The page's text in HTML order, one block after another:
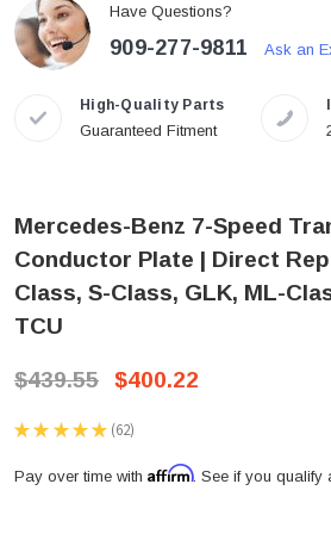
Have Questions?
909-277-9811 Ask an
High-Quality Parts
Guaranteed Fitment
Mercedes-Benz 7-Speed
Conductor Plate | Direct
Class, S-Class, GLK, ML-
TCU
$439.55 $400.22
★ ★ ★ ★ ★ 62
62
Pay over time with Affirm. See if you qualify